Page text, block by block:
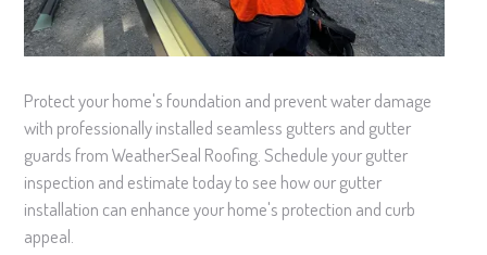
Protect your home's foundation and prevent water damage
with professionally installed seamless gutters and gutter
guards from WeatherSeal Roofing. Schedule your gutter
inspection and estimate today to see how our gutter
installation can enhance your home's protection and curb
appeal.